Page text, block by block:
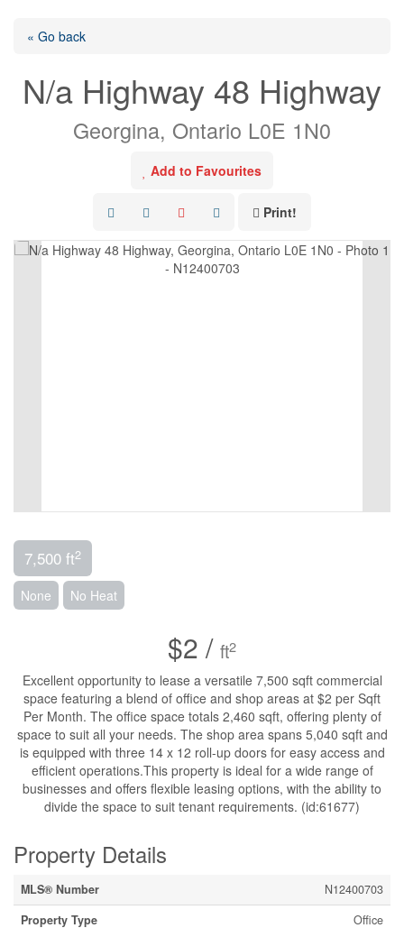
« Go back
N/a Highway 48 Highway
Georgina, Ontario L0E 1N0
Add to Favourites
Print!
7,500 ft2
None No Heat
$2 / ft2
Excellent opportunity to lease a versatile 7,500 sqft commercial
space featuring a blend of office and shop areas at $2 per Sqft
Per Month. The office space totals 2,460 sqft, offering plenty of
space to suit all your needs. The shop area spans 5,040 sqft and
is equipped with three 14 x 12 roll-up doors for easy access and
efficient operations.This property is ideal for a wide range of
businesses and offers flexible leasing options, with the ability to
divide the space to suit tenant requirements. (id:61677)
Property Details
MLS® Number
N12400703
Property Type
Office